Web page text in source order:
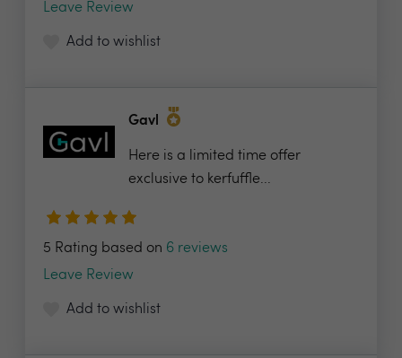
Leave Review
Add to wishlist
Gavl
Here is a limited time offer
exclusive to kerfuffle...
5 Rating based on 6 reviews
Leave Review
Add to wishlist